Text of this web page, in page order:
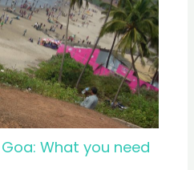
What you need